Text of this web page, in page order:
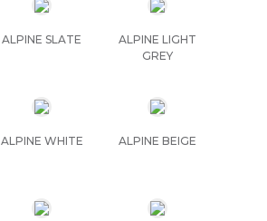
ALPINE SLATE
ALPINE LIGHT
GREY
ALPINE WHITE ALPINE BEIGE